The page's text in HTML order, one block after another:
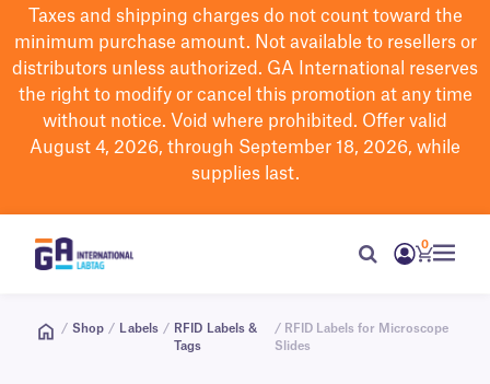
Taxes and shipping charges do not count toward the
minimum purchase amount. Not available to resellers or
distributors unless authorized. GA International reserves
the right to modifyor cancel this promotion at any time
without notice. Void where prohibited. Offer valid
August 4, 2026, through September 18, 2026, while
supplies last.
0
/ Shop / Labels / RFID Labels &
Tags
/ RFID Labels for Microscope
Slides